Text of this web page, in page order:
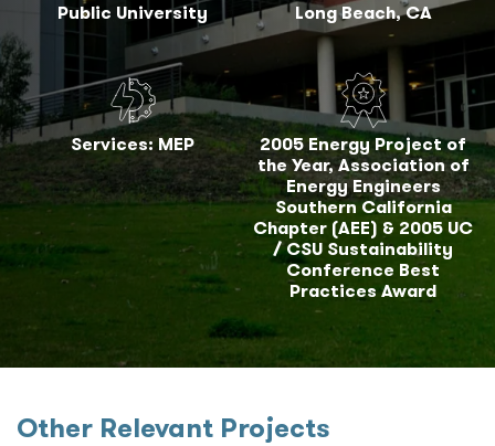
Public University Long Beach, CA
Services: MEP
2005 Energy Project of
the Year, Association of
Energy Engineers
Southern California
Chapter (AEE) & 2005 UC
/ CSU Sustainability
Conference Best
Practices Award
Other Relevant Projects